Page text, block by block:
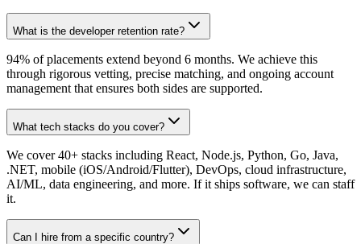
What is the developer retention rate?
94% of placements extend beyond 6 months. We achieve this
through rigorous vetting, precise matching, and ongoing account
management that ensures both sides are supported.
What tech stacks do you cover?
We cover 40+ stacks including React, Node.js, Python, Go, Java,
.NET, mobile (iOS/Android/Flutter), DevOps, cloud infrastructure,
AI/ML, data engineering, and more. If it ships software, we can staff
it.
Can I hire from a specific country?